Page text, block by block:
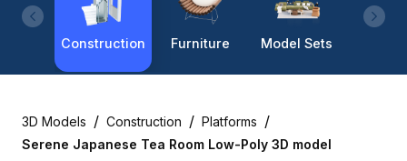
Construction Furniture Model Sets
3D Models / Construction / Platforms /
Serene Japanese Tea Room Low-Poly 3D model